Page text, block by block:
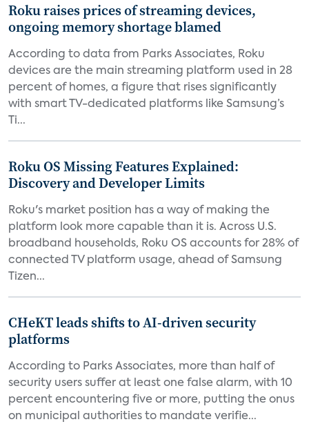
Roku raises prices of streaming devices,
ongoing memory shortage blamed
According to data from Parks Associates, Roku
devices are the main streaming platform used in 28
percent of homes, a figure that rises significantly
with smart TV-dedicated platforms like Samsung’s
Ti...
Roku OS Missing Features Explained:
Discovery and Developer Limits
Roku's market position has a way of making the
platform look more capable than it is. Across U.S.
broadband households, Roku OS accounts for 28% of
connected TV platform usage, ahead of Samsung
Tizen...
CHeKT leads shifts to AI-driven security
platforms
According to Parks Associates, more than half of
security users suffer at least one false alarm, with 10
percent encountering five or more, putting the onus
on municipal authorities to mandate verifie...